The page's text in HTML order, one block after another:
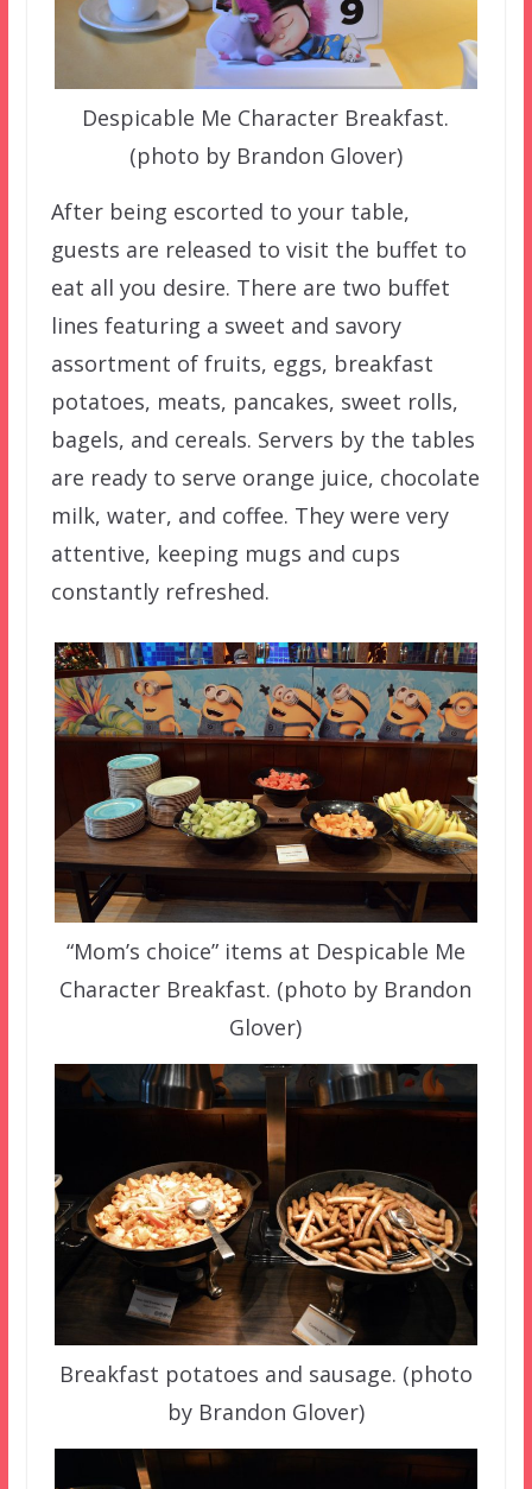
Despicable Me Character Breakfast.
(photo by Brandon Glover)
After being escorted to your table,
guests are released to visit the buffet to
eat all you desire. There are two buffet
lines featuring a sweet and savory
assortment of fruits, eggs, breakfast
potatoes, meats, pancakes, sweet rolls,
bagels, and cereals. Servers by the tables
are ready to serve orange juice, chocolate
milk, water, and coffee. They were very
attentive, keeping mugs and cups
constantly refreshed.
“Mom’s choice” items at Despicable Me
Character Breakfast. (photo by Brandon
Glover)
Breakfast potatoes and sausage. (photo
by Brandon Glover)